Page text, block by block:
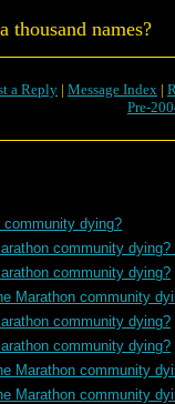
thousand names?
a Reply | Message Index |
Pre-
community dying?
community dying?
community dying?
Marathon community
community dying?
community dying?
Marathon community
Marathon community